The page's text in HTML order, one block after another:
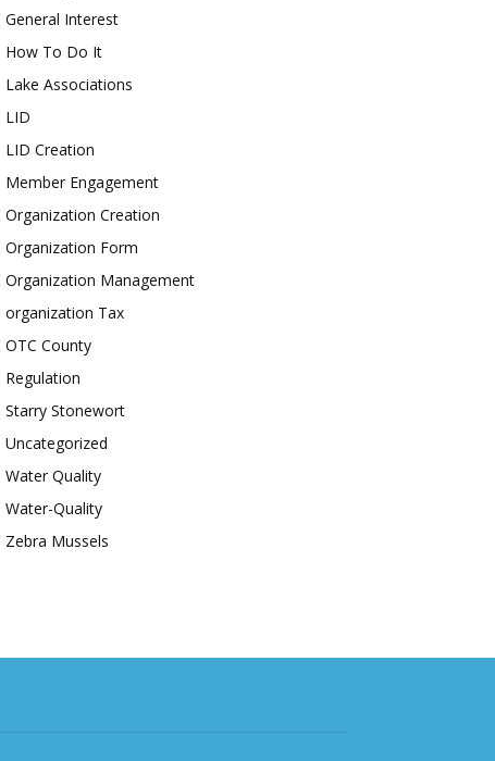
General Interest
How To Do It
Lake Associations
LID
LID Creation
Member Engagement
Organization Creation
Organization Form
Organization Management
organization Tax
OTC County
Regulation
Starry Stonewort
Uncategorized
Water Quality
Water-Quality
Zebra Mussels